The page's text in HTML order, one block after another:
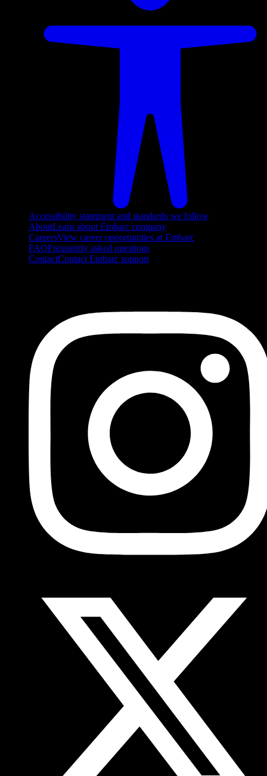
Accessibility statement and standards we follow
AboutLearn about Embarc company
CareersView career opportunities at Embarc
FAQFrequently asked questions
ContactContact Embarc support